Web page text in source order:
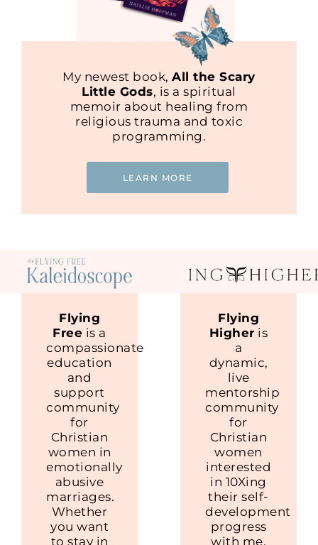
My newest book,All the Scary
Little Gods, is a spiritual
memoir about healing from
religious trauma and toxic
programming.
LEARN MORE
Flying
Higher is
a
dynamic,
live
mentorship
community
for
Christian
women
interested
in 10Xing
their self-
development
progress
with me.
Flying
Free is a
compassionate
education
and
support
community
for
Christian
women in
emotionally
abusive
marriages.
Whether
you want
to stay in